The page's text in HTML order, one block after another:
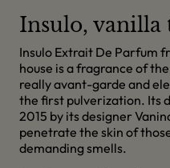
Insulo, vanilla
Insulo Extrait De Parfum
house is a fragrance of
really avant-garde and
the first pulverization. Its
2015 by its designer
penetrate the skin of
demanding smells.